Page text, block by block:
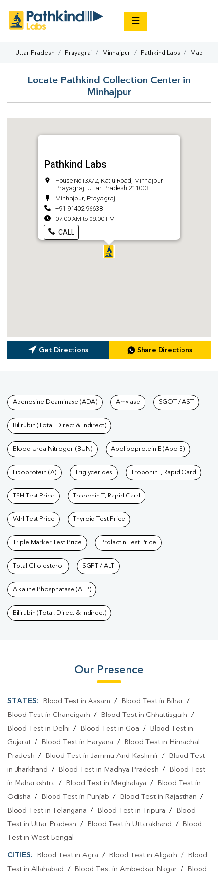
☰
Uttar Pradesh Prayagraj Minhajpur Pathkind Labs Map
Locate Pathkind Collection Center in
Minhajpur
Pathkind Labs
House No13A/2, Katju Road, Minhajpur,
Prayagraj, Uttar Pradesh 211003
Minhajpur, Prayagraj
+91 91402 96638
07:00 AM to 08:00 PM
CALL
Get Directions Share Directions
Tests available at Pathkind
Adenosine Deaminase (ADA) Amylase SGOT / AST
Bilirubin (Total, Direct & Indirect)
Blood Urea Nitrogen (BUN) Apolipoprotein E (Apo E)
Lipoprotein (A) Triglycerides Troponin I, Rapid Card
TSH Test Price Troponin T, Rapid Card
Vdrl Test Price Thyroid Test Price
Triple Marker Test Price Prolactin Test Price
Total Cholesterol SGPT / ALT
Alkaline Phosphatase (ALP)
Bilirubin (Total, Direct & Indirect)
Our Presence
STATES: Blood Test in Assam / Blood Test in Bihar/
Blood Test in Chandigarh / Blood Test in Chhattisgarh /
Blood Test in Delhi / Blood Test in Goa /
Blood Test in
Gujarat / Blood Test in Haryana /
Blood Test in Himachal
Pradesh / Blood Test in Jammu And Kashmir /
Blood Test
in Jharkhand / Blood Test in Madhya Pradesh /
Blood Test
in Maharashtra / Blood Test in Meghalaya /
Blood Test in
Odisha / Blood Test in Punjab / Blood Test in Rajasthan /
Blood Test in Telangana / Blood Test in Tripura /
Blood
Test in Uttar Pradesh / Blood Test in Uttarakhand /
Blood
Test in West Bengal
CITIES: Blood Test in Agra / Blood Test in Aligarh /
Blood
Test in Allahabad / Blood Test in Ambedkar Nagar / Blood